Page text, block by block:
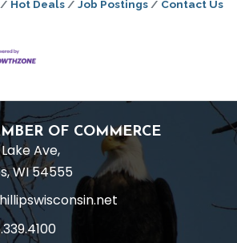
Hot Deals Job Postings Contact Us
OF COMMERCE
Ave,
WI 54555